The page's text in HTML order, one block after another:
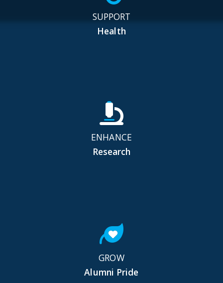
SUPPORT
Health
ENHANCE
Research
GROW
Alumni Pride